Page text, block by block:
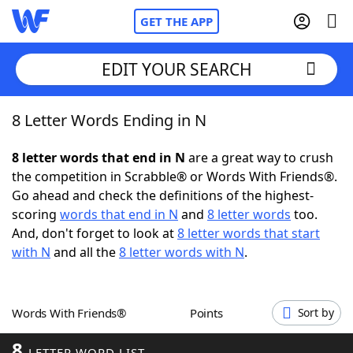
GET THE APP
Home
Words With FriendsCheat
NYT Crossplay Cheat
ScrabbleHelpers
Word GamesHelpers
EDIT YOUR SEARCH
8 Letter Words Ending in N
8 letter words that end in N are a great way to crush
the competition in Scrabble® or Words With Friends®.
Go ahead and check the definitions of the highest-
scoring words that end in N and 8 letter words too.
And, don't forget to look at8 letter words that start
with N and all the8 letter words with N.
Words With Friends® Points Sort by